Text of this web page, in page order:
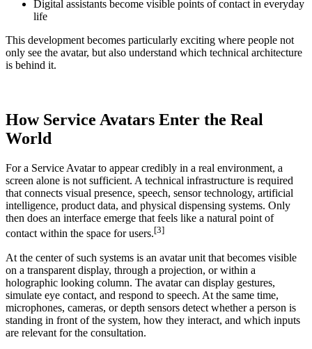
Digital assistants become visible points of contact in everyday
life
This development becomes particularly exciting where people not
only see the avatar, but also understand which technical architecture
is behind it.
How Service Avatars Enter the Real
World
For a Service Avatar to appear credibly in a real environment, a
screen alone is not sufficient. A technical infrastructure is required
that connects visual presence, speech, sensor technology, artificial
intelligence, product data, and physical dispensing systems. Only
then does an interface emerge that feels like a natural point of
contact within the space for users.[3]
At the center of such systems is an avatar unit that becomes visible
on a transparent display, through a projection, or within a
holographic looking column. The avatar can display gestures,
simulate eye contact, and respond to speech. At the same time,
microphones, cameras, or depth sensors detect whether a person is
standing in front of the system, how they interact, and which inputs
are relevant for the consultation.